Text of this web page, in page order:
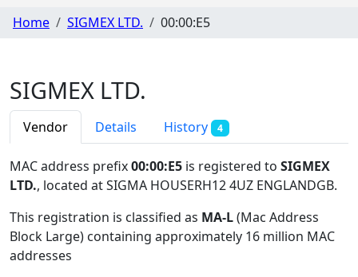
Home SIGMEX LTD. 00:00:E5
SIGMEX LTD.
Vendor Details History 4
MAC address prefix00:00:E5 is registered to SIGMEX
LTD., located at SIGMA HOUSERH12 4UZ ENGLANDGB.
This registration is classified as MA-L(Mac Address
Block Large) containing approximately 16 million MAC
addresses